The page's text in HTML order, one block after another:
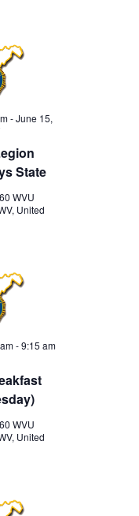
State
-June 15,
WVU
United
-9:15 am
WVU
United